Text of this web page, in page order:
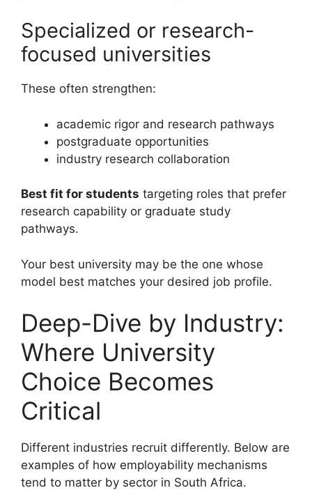
Specialized or research-
focused universities
These often strengthen:
academic rigor and research pathways
postgraduate opportunities
industry research collaboration
Best fit for students targeting roles that prefer
research capability or graduate study
pathways.
Your best university may be the one whose
model best matches your desired job profile.
Deep-Dive by Industry:
Where University
Choice Becomes
Critical
Different industries recruit differently. Below are
examples of how employability mechanisms
tend to matter by sector in South Africa.